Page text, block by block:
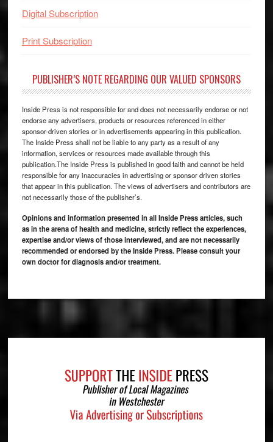
Digital Subscription
Print Subscription
PUBLISHER’S NOTE REGARDING OUR VALUED SPONSORS
Inside Press is not responsible for and does not necessarily endorse or not
endorse any advertisers, products or resources referenced in either
sponsor-driven stories or in advertisements appearing in this publication.
The Inside Press shall not be liable to any party as a result of any
information, services or resources made available through this
publication.The Inside Press is published in good faith and cannot be held
responsible for any inaccuracies in advertising or sponsor driven stories
that appear in this publication. The views of advertisers and contributors are
not necessarily those of the publisher’s.
Opinions and information presented in all Inside Press articles, such
as in the arena of health and medicine, strictly reflect the experiences,
expertise and/or views of those interviewed, and are not necessarily
recommended or endorsed by the Inside Press. Please consult your
own doctor for diagnosis and/or treatment.